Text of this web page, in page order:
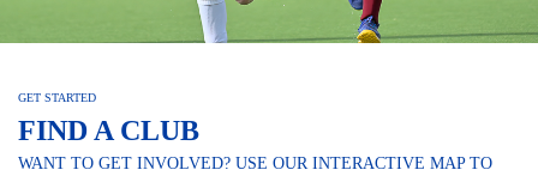
GET STARTED
FIND A CLUB
WANT TO GET INVOLVED? USE OUR INTERACTIVE MAP TO